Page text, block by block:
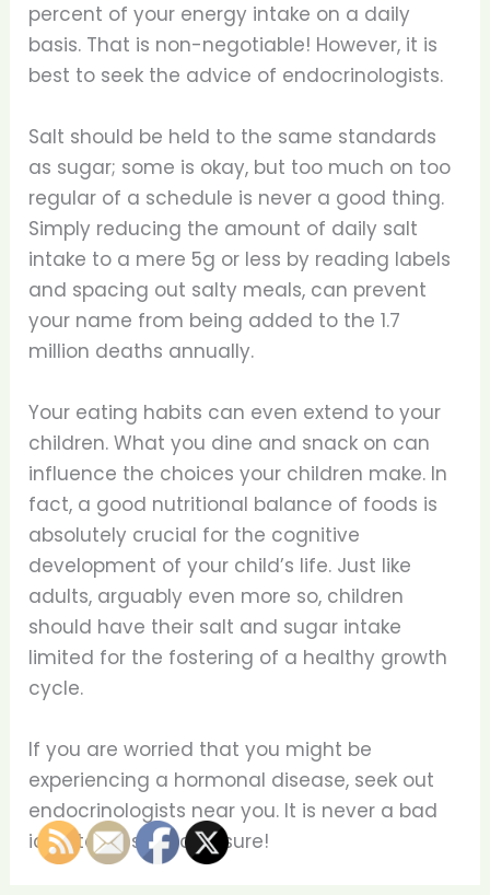
percent of your energy intake on a daily
basis. That is non-negotiable! However, it is
best to seek the advice of endocrinologists.
Salt should be held to the same standards
as sugar; some is okay, but too much on too
regular of a schedule is never a good thing.
Simply reducing the amount of daily salt
intake to a mere 5g or less by reading labels
and spacing out salty meals, can prevent
your name from being added to the 1.7
million deaths annually.
Your eating habits can even extend to your
children. What you dine and snack on can
influence the choices your children make. In
fact, a good nutritional balance of foods is
absolutely crucial for the cognitive
development of your child’s life. Just like
adults, arguably even more so, children
should have their salt and sugar intake
limited for the fostering of a healthy growth
cycle.
If you are worried that you might be
experiencing a hormonal disease, seek out
endocrinologists near you. It is never a bad
idea to be safe and sure!